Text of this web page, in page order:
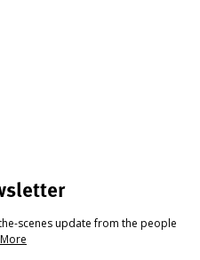
scenes update from the people